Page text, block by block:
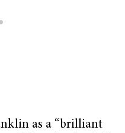
as a “brilliant